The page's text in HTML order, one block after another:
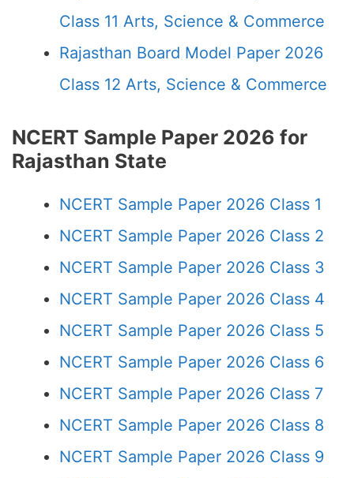
Class 11 Arts, Science & Commerce
Rajasthan Board Model Paper 2026
Class 12 Arts, Science & Commerce
NCERT Sample Paper 2026 for
Rajasthan State
NCERT Sample Paper 2026 Class 1
NCERT Sample Paper 2026 Class 2
NCERT Sample Paper 2026 Class 3
NCERT Sample Paper 2026 Class 4
NCERT Sample Paper 2026 Class 5
NCERT Sample Paper 2026 Class 6
NCERT Sample Paper 2026 Class 7
NCERT Sample Paper 2026 Class 8
NCERT Sample Paper 2026 Class 9